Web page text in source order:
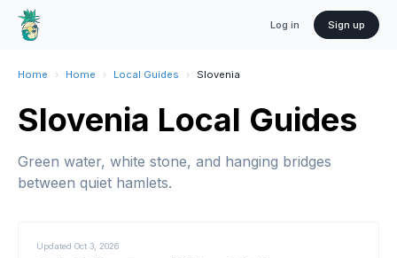
Log in Sign up
Home › Home › Local Guides › Slovenia
Slovenia Local Guides
Green water, white stone, and hanging bridges
between quiet hamlets.
Updated Oct 3, 2026